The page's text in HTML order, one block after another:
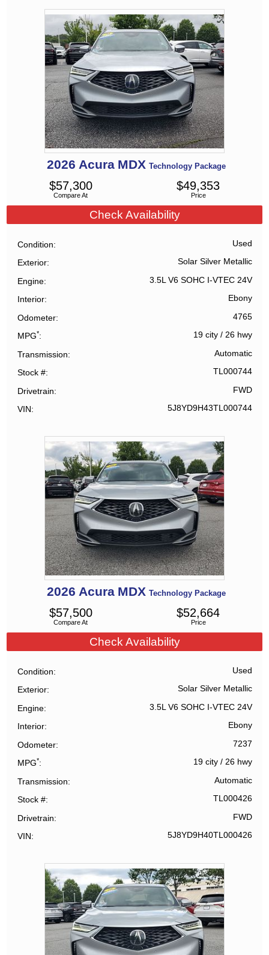
2026 Acura MDX Technology Package
Compare At
$57,300
Price
$49,353
Check Availability
Condition Used
Exterior Solar Silver Metallic
Engine 3.5L V6 SOHC I-VTEC 24V
Interior Ebony
Odometer 4765
MPG* 19 city/ 26 hwy
Transmission Automatic
Stock # TL000744
Drivetrain FWD
VIN 5J8YD9H43TL000744
2026 Acura MDX Technology Package
Compare At
$57,500
Price
$52,664
Check Availability
Condition Used
Exterior Solar Silver Metallic
Engine 3.5L V6 SOHC I-VTEC 24V
Interior Ebony
Odometer 7237
MPG* 19 city/ 26 hwy
Transmission Automatic
Stock # TL000426
Drivetrain FWD
VIN 5J8YD9H40TL000426